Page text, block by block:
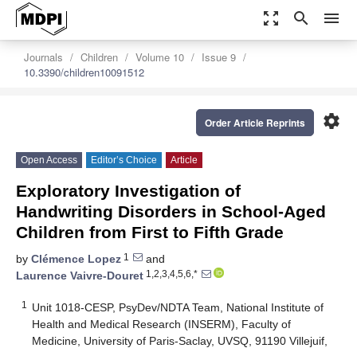
zoom_out_map search menu
Journals Children Volume 10
Issue 9
10.3390/children10091512
settings
Order Article Reprints
Open Access Editor’s Choice Article
Exploratory Investigation of
Handwriting Disorders in School-Aged
Children from First to Fifth Grade
by Clémence Lopez 1
and
Laurence Vaivre-Douret 1,2,3,4,5,6,*
1
Unit 1018-CESP, PsyDev/NDTA Team, National Institute of
Health and Medical Research (INSERM), Faculty of
Medicine, University of Paris-Saclay, UVSQ, 91190 Villejuif,